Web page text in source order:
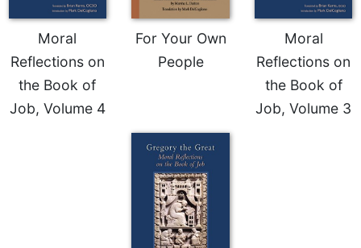
Moral
Reflections on
the Book of
Job, Volume 4
For Your Own
People
Moral
Reflections on
the Book of
Job, Volume 3